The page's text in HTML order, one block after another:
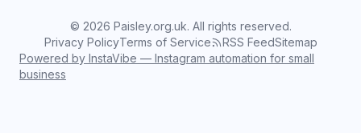
© 2026 Paisley.org.uk. All rights reserved.
Privacy PolicyTerms of Service RSS FeedSitemap
Powered by InstaVibe — Instagram automation for small
business